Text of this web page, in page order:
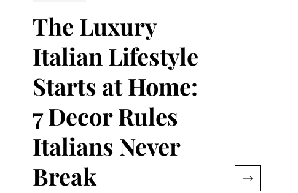
The Luxury
Italian Lifestyle
Starts at Home:
7 Decor Rules
Italians Never
Break